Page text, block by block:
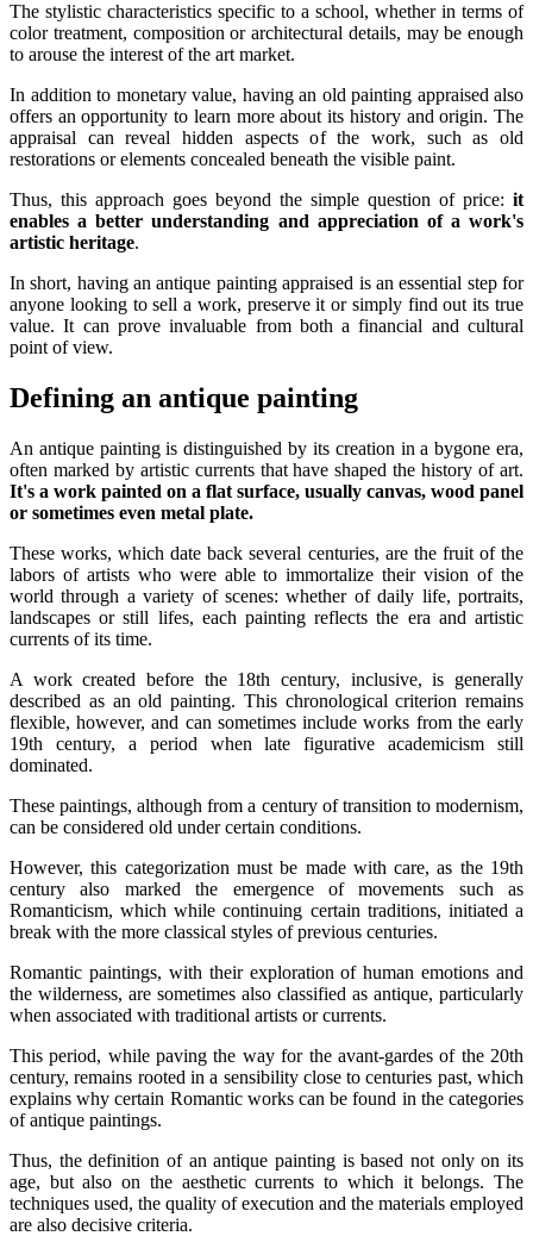
The stylistic characteristics specific to a school, whether in terms of
color treatment, composition or architectural details, may be enough
to arouse the interest of the art market.
In addition to monetary value, having an old painting appraised also
offers an opportunity to learn more about its history and origin. The
appraisal can reveal hidden aspects of the work, such as old
restorations or elements concealed beneath the visible paint.
Thus, this approach goes beyond the simple question of price: it
enables a better understanding and appreciation of a work's
artistic heritage.
In short, having an antique painting appraised is an essential step for
anyone looking to sell a work, preserve it or simply find out its true
value. It can prove invaluable from both a financial and cultural
point of view.
Defining an antique painting
An antique painting is distinguished by its creation in a bygone era,
often marked by artistic currents that have shaped the history of art.
It's a work painted on a flat surface, usually canvas, wood panel
or sometimes even metal plate.
These works, which date back several centuries, are the fruit of the
labors of artists who were able to immortalize their vision of the
world through a variety of scenes: whether of daily life, portraits,
landscapes or still lifes, each painting reflects the era and artistic
currents of its time.
A work created before the 18th century, inclusive, is generally
described as an old painting. This chronological criterion remains
flexible, however, and can sometimes include works from the early
19th century, a period when late figurative academicism still
dominated.
These paintings, although from a century of transition to modernism,
can be considered old under certain conditions.
However, this categorization must be made with care, as the 19th
century also marked the emergence of movements such as
Romanticism, which while continuing certain traditions, initiated a
break with the more classical styles of previous centuries.
Romantic paintings, with their exploration of human emotions and
the wilderness, are sometimes also classified as antique, particularly
when associated with traditional artists or currents.
This period, while paving the way for the avant-gardes of the 20th
century, remains rooted in a sensibility close to centuries past, which
explains why certain Romantic works can be found in the categories
of antique paintings.
Thus, the definition of an antique painting is based not only on its
age, but also on the aesthetic currents to which it belongs. The
techniques used, the quality of execution and the materials employed
are also decisive criteria.